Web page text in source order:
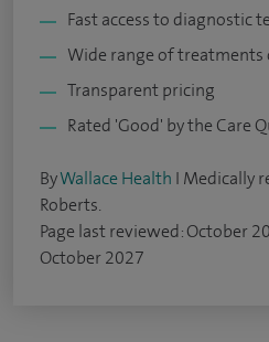
Fast access to diagnostic
Wide range of treatments
Transparent pricing
Rated 'Good' by the Care
ByWallace Health I Medically
Roberts.
Page last reviewed: October
October 2027